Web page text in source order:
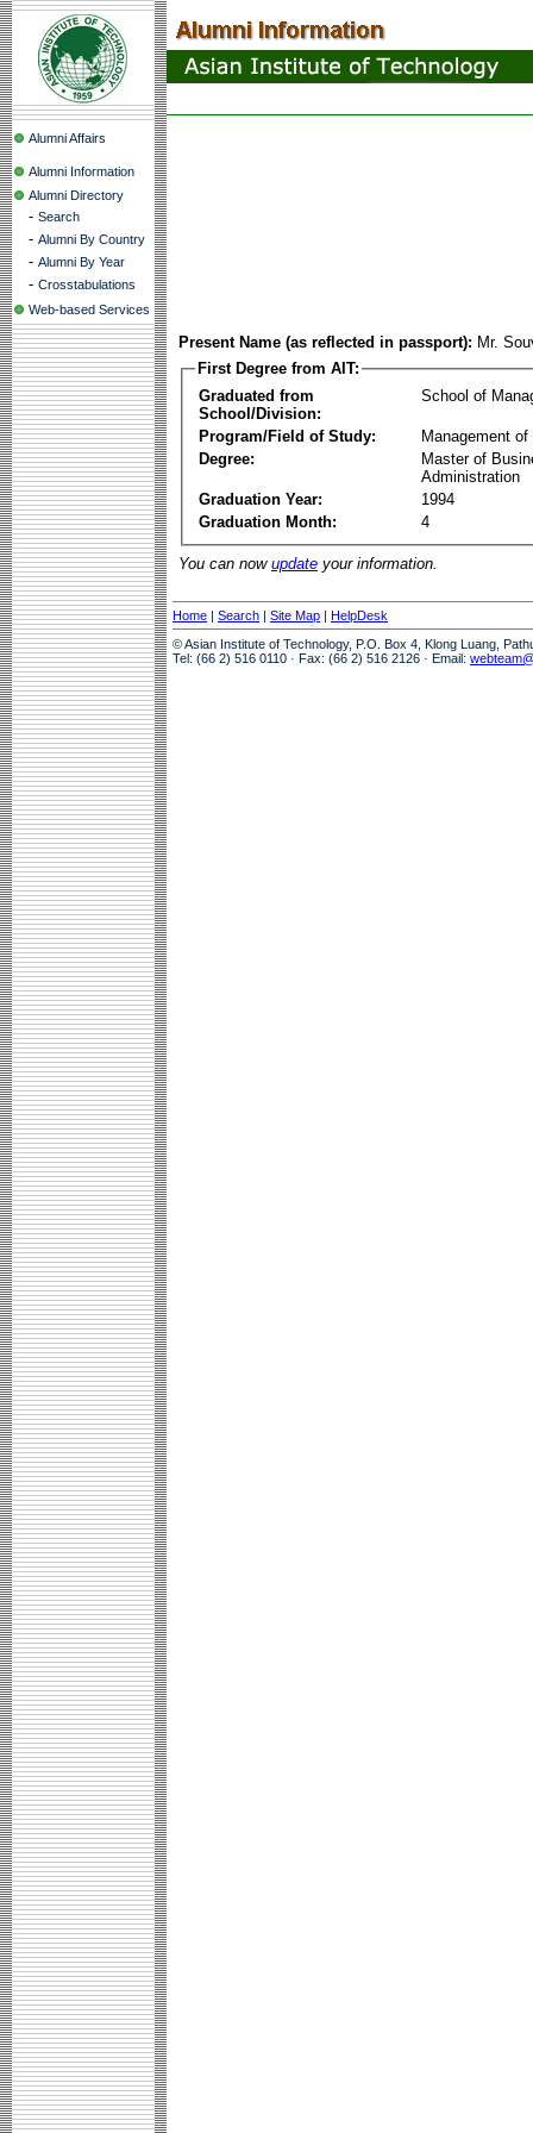
Alumni Affairs
Alumni Information
Alumni Directory
- Search
- Alumni By Country
- Alumni By Year
- Crosstabulations
Web-based Services
Present Name (as reflected in passport): Mr.
First Degree from AIT:
Graduated from
School/Division:
School of
Program/Field of Study:
Management of
Degree:
Master of
Administration
Graduation Year:
1994
Graduation Month:
4
You can now update your information.
Home | Search | Site Map | HelpDesk
© Asian Institute of Technology, P.O. Box 4, Klong Luang,
Tel: (66 2) 516 0110 · Fax: (66 2) 516 2126 · Email: